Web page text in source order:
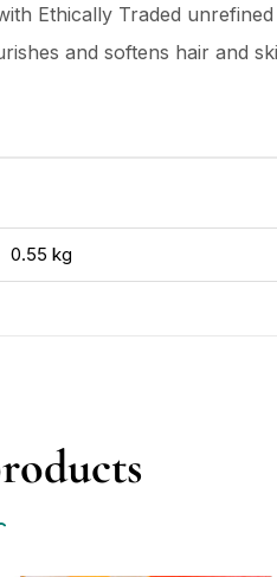
Ethically Traded
and softens hair and
0.55 kg